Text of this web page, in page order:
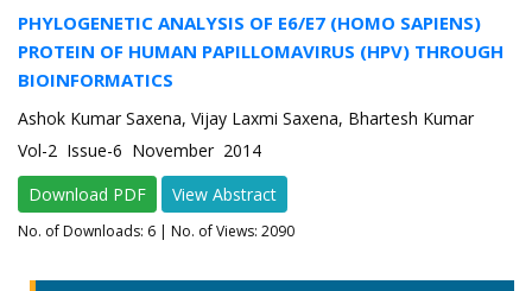
PHYLOGENETIC ANALYSIS OF E6/E7 (HOMO SAPIENS)
PROTEIN OF HUMAN PAPILLOMAVIRUS (HPV) THROUGH
BIOINFORMATICS
Ashok Kumar Saxena, Vijay Laxmi Saxena, Bhartesh Kumar
Vol-2 Issue-6 November 2014
Download PDF
View Abstract
No. of Downloads: 6 | No. of Views: 2090